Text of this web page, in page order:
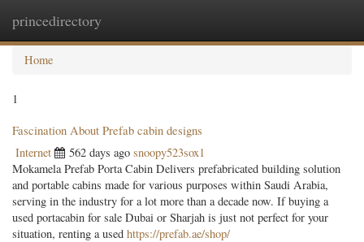
princedirectory
Home
1
Fascination About Prefab cabin designs
Internet 562 days ago snoopy523sox1
Mokamela Prefab Porta Cabin Delivers prefabricated building solution
and portable cabins made for various purposes within Saudi Arabia,
serving in the industry for a lot more than a decade now. If buying a
used portacabin for sale Dubai or Sharjah is just not perfect for your
situation, renting a used https://prefab.ae/shop/